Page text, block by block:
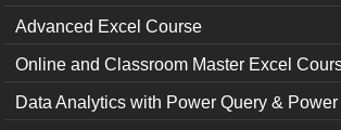
Advanced Excel Course
Online and Classroom Master Excel
Data Analytics with Power Query &